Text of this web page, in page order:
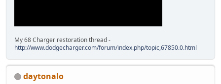
My 68 Charger restoration thread -
http://www.dodgecharger.com/forum/index.php/topic,67850.0.html
daytonalo